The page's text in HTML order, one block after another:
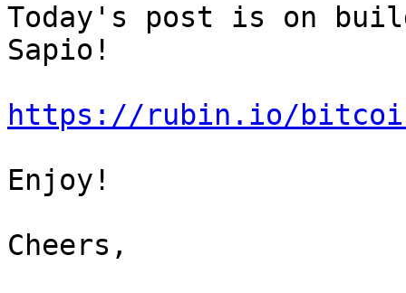
Today's post is on
Sapio!
https://rubin.io/
Enjoy!
Cheers,